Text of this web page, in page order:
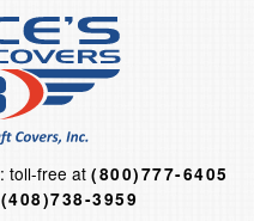
toll-free at(800)777-6405
(408)738-3959